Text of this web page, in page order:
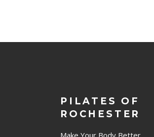
PILATES OF
ROCHESTER
Make Your Body Better